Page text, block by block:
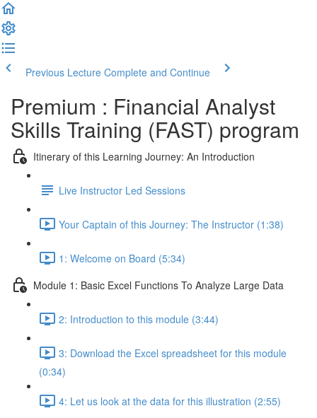
Previous Lecture Complete and Continue
Premium : Financial Analyst
Skills Training (FAST) program
Itinerary of this Learning Journey: An Introduction
Live Instructor Led Sessions
Your Captain of this Journey: The Instructor (1:38)
1: Welcome on Board (5:34)
Module 1: Basic Excel Functions To Analyze Large Data
2: Introduction to this module (3:44)
3: Download the Excel spreadsheet for this module
(0:34)
4: Let us look at the data for this illustration (2:55)